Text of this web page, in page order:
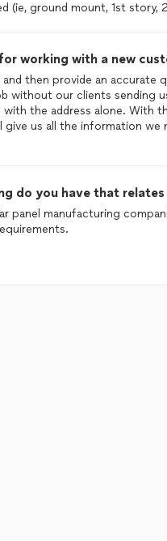
(ie, ground mount, 1st story,
working with a new
then provide an accurate
without our clients sending
the address alone. With
us all the information we
do you have that
panel manufacturing